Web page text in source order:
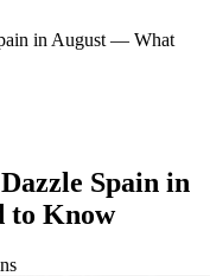
in August — What
Spain in
to Know